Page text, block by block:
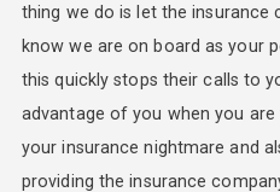
thing we do is let the insurance
know we are on board as your
this quickly stops their calls to
advantage of you when you
your insurance nightmare and
providing the insurance